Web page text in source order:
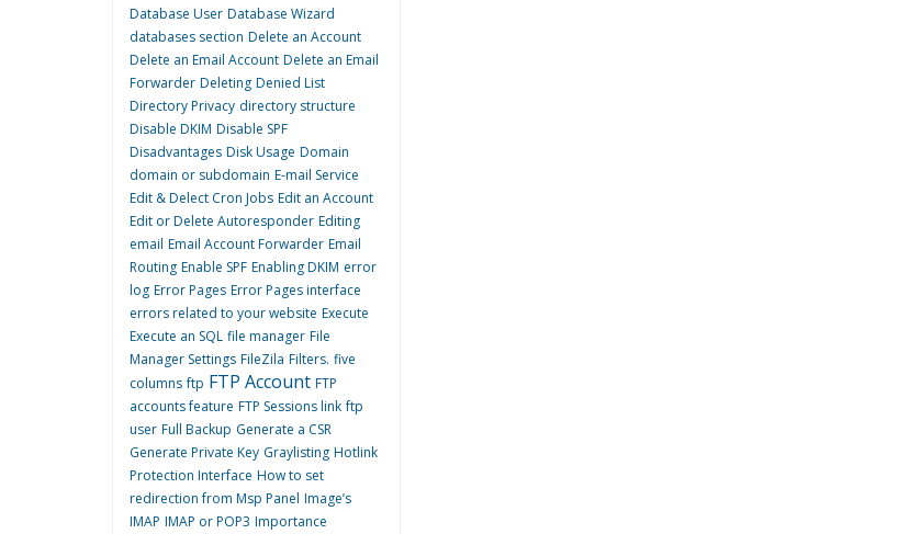
Database User Database Wizard
databases section Delete an Account
Delete an Email Account Delete an Email
Forwarder Deleting Denied List
Directory Privacy directory structure
Disable DKIM Disable SPF
Disadvantages Disk Usage Domain
domain or subdomain E-mail Service
Edit & Delect Cron Jobs Edit an Account
Edit or Delete Autoresponder Editing
email Email Account Forwarder Email
Routing Enable SPF Enabling DKIM error
log Error Pages Error Pages interface
errors related to your website Execute
Execute an SQL file manager File
Manager Settings FileZila Filters. five
columns ftp FTP Account FTP
accounts feature FTP Sessions link ftp
user Full Backup Generate a CSR
Generate Private Key Graylisting Hotlink
Protection Interface How to set
redirection from Msp Panel Image’s
IMAP IMAP or POP3 Importance